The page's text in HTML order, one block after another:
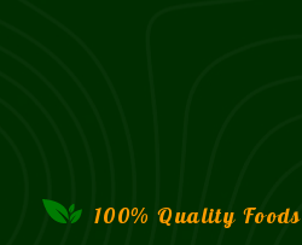
100% Quality Foods